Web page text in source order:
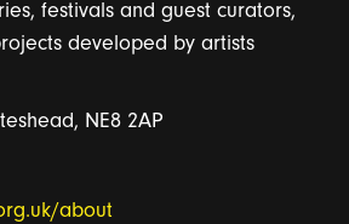
festivals and guest curators,
developed by artists
NE8 2AP
about